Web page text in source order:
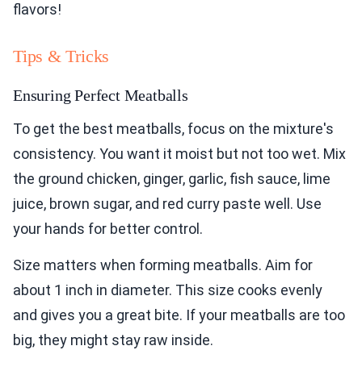
flavors!
Tips & Tricks
Ensuring Perfect Meatballs
To get the best meatballs, focus on the mixture's
consistency. You want it moist but not too wet. Mix
the ground chicken, ginger, garlic, fish sauce, lime
juice, brown sugar, and red curry paste well. Use
your hands for better control.
Size matters when forming meatballs. Aim for
about 1 inch in diameter. This size cooks evenly
and gives you a great bite. If your meatballs are too
big, they might stay raw inside.